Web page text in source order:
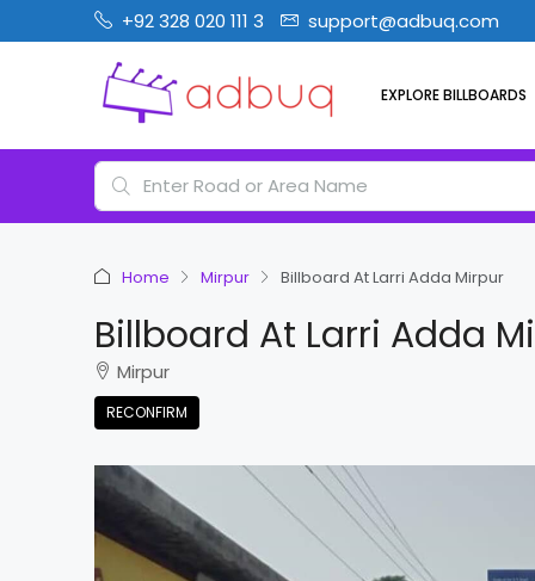
+92 328 020 111 3 support@adbuq.com
EXPLORE BILLBOARDS
Home Mirpur Billboard At Larri Adda Mirpur
Billboard At Larri Adda
Mirpur
RECONFIRM